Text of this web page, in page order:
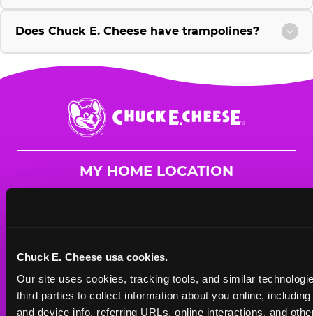
Chuck E. Cheese usa cookies.
Our site uses cookies, tracking tools, and similar
third parties to collect information about you online,
and device info, referring URLs, online interactions, and
Does Chuck E. Cheese have trampolines?
Chuck
E.
Cheese
MY HOME LOCATION
Mon - Thurs
9 AM - 9 PM
Fri
9 AM - 10 PM